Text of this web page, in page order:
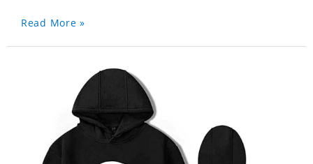
Read More »